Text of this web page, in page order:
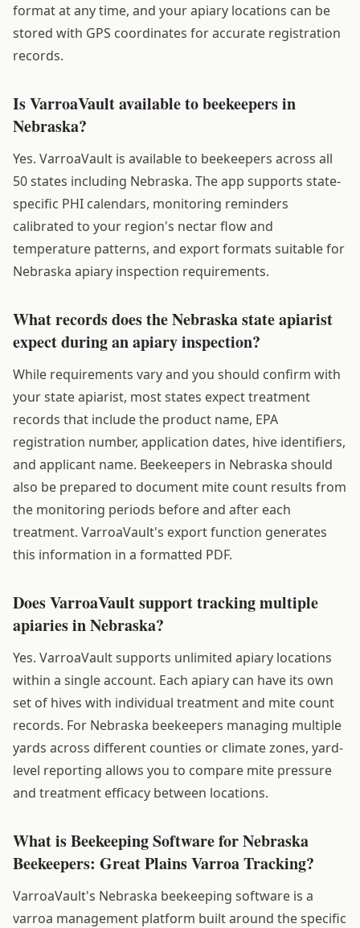
format at any time, and your apiary locations can be
stored with GPS coordinates for accurate registration
records.
Is VarroaVault available to beekeepers in
Nebraska?
Yes. VarroaVault is available to beekeepers across all
50 states including Nebraska. The app supports state-
specific PHI calendars, monitoring reminders
calibrated to your region's nectar flow and
temperature patterns, and export formats suitable for
Nebraska apiary inspection requirements.
What records does the Nebraska state apiarist
expect during an apiary inspection?
While requirements vary and you should confirm with
your state apiarist, most states expect treatment
records that include the product name, EPA
registration number, application dates, hive identifiers,
and applicant name. Beekeepers in Nebraska should
also be prepared to document mite count results from
the monitoring periods before and after each
treatment. VarroaVault's export function generates
this information in a formatted PDF.
Does VarroaVault support tracking multiple
apiaries in Nebraska?
Yes. VarroaVault supports unlimited apiary locations
within a single account. Each apiary can have its own
set of hives with individual treatment and mite count
records. For Nebraska beekeepers managing multiple
yards across different counties or climate zones, yard-
level reporting allows you to compare mite pressure
and treatment efficacy between locations.
What is Beekeeping Software for Nebraska
Beekeepers: Great Plains Varroa Tracking?
VarroaVault's Nebraska beekeeping software is a
varroa management platform built around the specific